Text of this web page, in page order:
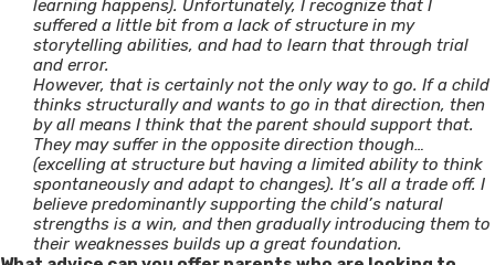
learning happens). Unfortunately, I recognize that I
suffered a little bit from a lack of structure in my
storytelling abilities, and had to learn that through trial
and error.
However, that is certainly not the only way to go. If a child
thinks structurally and wants to go in that direction, then
by all means I think that the parent should support that.
They may suffer in the opposite direction though…
(excelling at structure but having a limited ability to think
spontaneously and adapt to changes). It’s all a trade off. I
believe predominantly supporting the child’s natural
strengths is a win, and then gradually introducing them to
their weaknesses builds up a great foundation.